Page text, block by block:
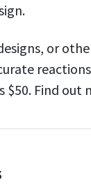
or
$50. Find out